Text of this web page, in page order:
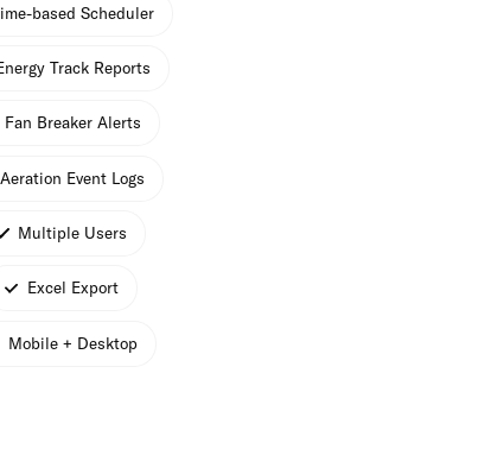
based Scheduler
Track Reports
Fan Breaker Alerts
Aeration Event Logs
Multiple Users
Excel Export
Mobile + Desktop